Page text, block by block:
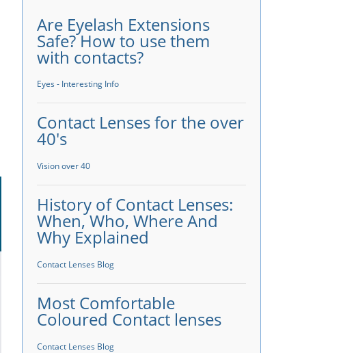
Are Eyelash Extensions
Safe? How to use them
with contacts?
Eyes - Interesting Info
Contact Lenses for the over
40's
Vision over 40
History of Contact Lenses:
When, Who, Where And
Why Explained
Contact Lenses Blog
Most Comfortable
Coloured Contact lenses
Contact Lenses Blog